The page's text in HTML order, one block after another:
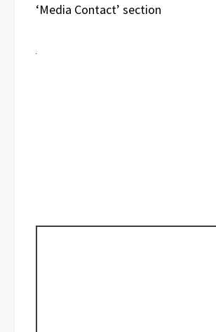
‘Media Contact’ section